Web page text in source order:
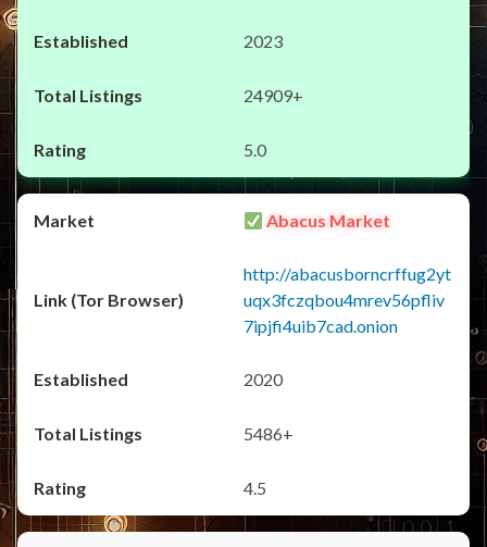
2023
24909+
5.0
Abacus Market
http://abacusborncrffug2yt
uqx3fczqbou4mrev56pfliv
7ipjfi4uib7cad.onion
2020
5486+
4.5